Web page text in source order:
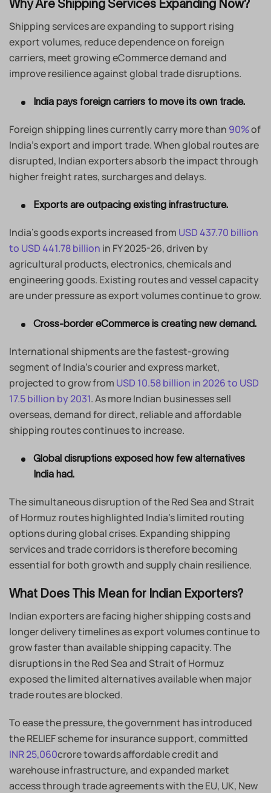
Why Are Shipping Services Expanding Now?
Shipping services are expanding to support rising
export volumes, reduce dependence on foreign
carriers, meet growing eCommerce demand and
improve resilience against global trade disruptions.
India pays foreign carriers to move its own trade.
Foreign shipping lines currently carry more than 90%of
India’s export and import trade. When global routes are
disrupted, Indian exporters absorb the impact through
higher freight rates, surcharges and delays.
Exports are outpacing existing infrastructure.
India’s goods exports increased from USD 437.70 billion
to USD 441.78 billion in FY 2025-26, driven by
agricultural products, electronics, chemicals and
engineering goods. Existing routes and vessel capacity
are under pressure as export volumes continue to grow.
Cross-border eCommerce is creating new demand.
International shipments are the fastest-growing
segment of India’s courier and express market,
projected to grow from USD 10.58 billion in 2026 to USD
17.5 billion by 2031. As more Indian businesses sell
overseas, demand for direct, reliable and affordable
shipping routes continues to increase.
Global disruptions exposed how few alternatives
India had.
The simultaneous disruption of the Red Sea and Strait
of Hormuz routes highlighted India’s limited routing
options during global crises. Expanding shipping
services and trade corridors is therefore becoming
essential for both growth and supply chain resilience.
What Does This Mean for Indian Exporters?
Indian exporters are facing higher shipping costs and
longer delivery timelines as export volumes continue to
grow faster than available shipping capacity. The
disruptions in the Red Sea and Strait of Hormuz
exposed the limited alternatives available when major
trade routes are blocked.
To ease the pressure, the government has introduced
the RELIEF scheme for insurance support, committed
INR 25,060crore towards affordable credit and
warehouse infrastructure, and expanded market
access through trade agreements with the EU, UK, New